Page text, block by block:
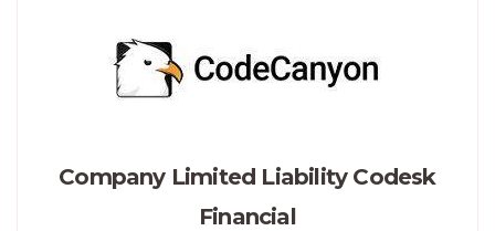
Company Limited Liability Codesk
Financial